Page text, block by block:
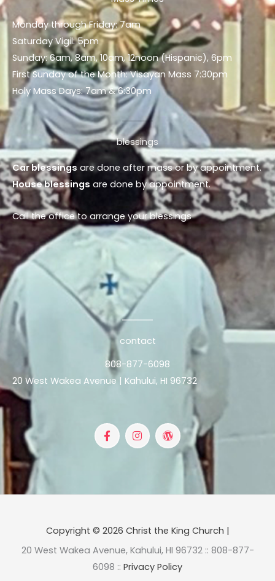
Monday through Friday: 7am
Saturday Vigil: 5pm
Sunday: 6am, 8am, 10am, 12noon (Hispanic), 6pm
First Sunday of the Month: Visayan Mass 7:30pm
Holy Mass Days: 7am & 6:30pm
blessings
Car blessings are done after mass or by appointment.
House blessings are done by appointment.
Call the office to arrange your blessings
contact
808-877-6098
20 West Wakea Avenue | Kahului, HI 96732
a
c
e
-
n
s
t
m
o
r
d
s
Copyright © 2026 Christ the King Church |
20 West Wakea Avenue, Kahului, HI 96732 :: 808-877-
6098 :: Privacy Policy